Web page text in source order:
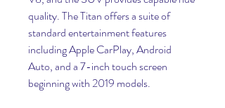
quality. The Titan offers a suite of
standard entertainment features
including Apple CarPlay, Android
Auto, and a 7-inch touch screen
beginning with 2019 models.